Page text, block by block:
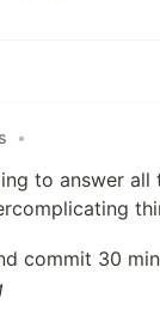
•
to answer
commit 30